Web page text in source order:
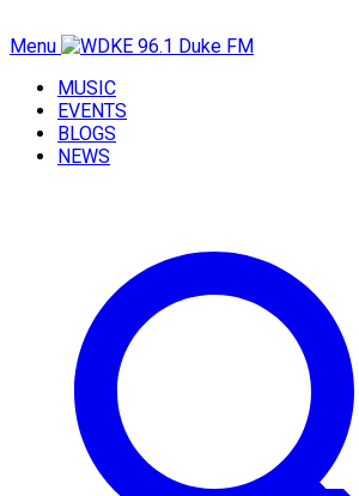
Menu
MUSIC
EVENTS
BLOGS
NEWS